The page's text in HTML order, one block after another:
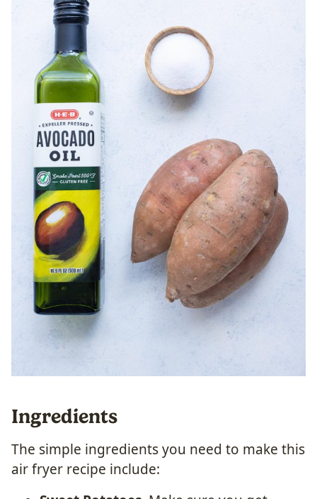
Ingredients
The simple ingredients you need to make this
air fryer recipe include: